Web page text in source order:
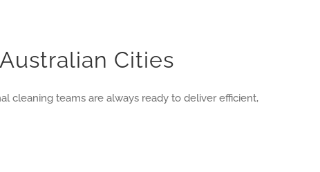
Cities
cleaning teams are always ready to deliver efficient,